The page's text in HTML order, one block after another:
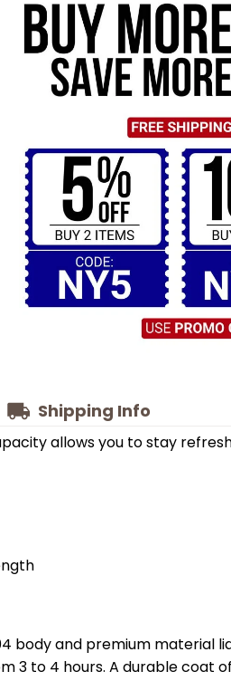
Shipping Info
allows you to stay
body and premium material
to 4 hours. A durable coat